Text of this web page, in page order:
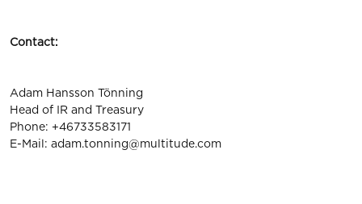
Contact:
Adam Hansson Tönning
Head of IR and Treasury
Phone: +46733583171
E-Mail: adam.tonning@multitude.com